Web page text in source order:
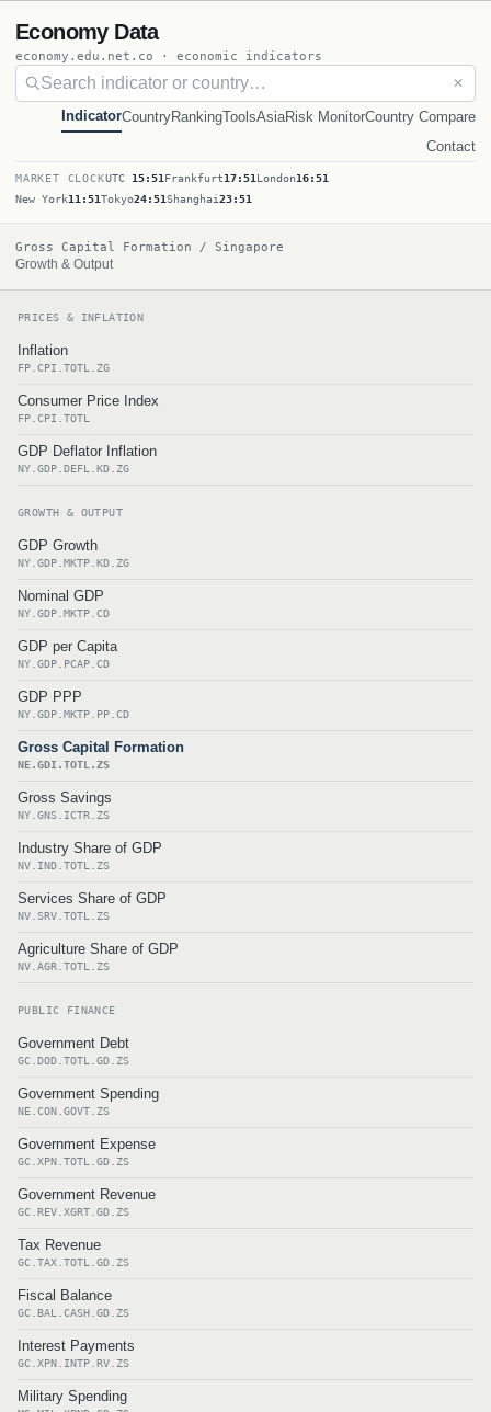
Economy Data
economy.edu.net.co · economic indicators
✕
IndicatorCountryRankingToolsAsiaRisk MonitorCountry Compare
Contact
MARKET CLOCKUTC 15:51 Frankfurt17:51 London16:51
New York11:51Tokyo24:51Shanghai23:51
Gross Capital Formation / Singapore
Growth & Output
PRICES & INFLATION
Inflation
FP.CPI.TOTL.ZG
Consumer Price Index
FP.CPI.TOTL
GDP Deflator Inflation
NY.GDP.DEFL.KD.ZG
GROWTH & OUTPUT
GDP Growth
NY.GDP.MKTP.KD.ZG
Nominal GDP
NY.GDP.MKTP.CD
GDP per Capita
NY.GDP.PCAP.CD
GDP PPP
NY.GDP.MKTP.PP.CD
Gross Capital Formation
NE.GDI.TOTL.ZS
Gross Savings
NY.GNS.ICTR.ZS
Industry Share of GDP
NV.IND.TOTL.ZS
Services Share of GDP
NV.SRV.TOTL.ZS
Agriculture Share of GDP
NV.AGR.TOTL.ZS
PUBLIC FINANCE
Government Debt
GC.DOD.TOTL.GD.ZS
Government Spending
NE.CON.GOVT.ZS
Government Expense
GC.XPN.TOTL.GD.ZS
Government Revenue
GC.REV.XGRT.GD.ZS
Tax Revenue
GC.TAX.TOTL.GD.ZS
Fiscal Balance
GC.BAL.CASH.GD.ZS
Interest Payments
GC.XPN.INTP.RV.ZS
Military Spending